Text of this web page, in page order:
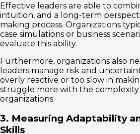
Effective leaders are able to
intuition, and a long-term
making process. Organizations
case simulations or business
evaluate this ability.
Furthermore, organizations also
leaders manage risk and
overly reactive or too slow in
struggle more with the
organizations.
3. Measuring Adaptability
Skills